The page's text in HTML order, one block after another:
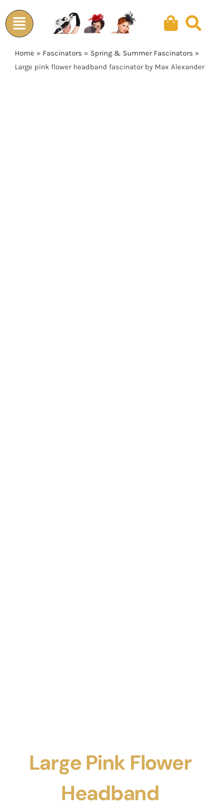
to
content
Home » Fascinators » Spring & Summer Fascinators »
Large pink flower headband fascinator by Max Alexander
Large Pink Flower
Headband